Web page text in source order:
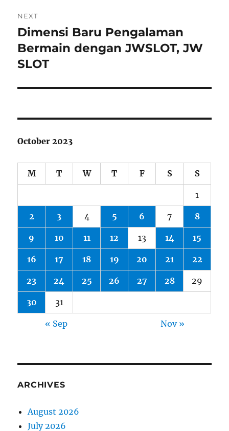
NEXT
Next
post:
Dimensi Baru Pengalaman
Bermain dengan JWSLOT, JW
SLOT
October 2023
M T W T F S S
1
2 3 4 5 6 7 8
9 10 11 12 13 14 15
16 17 18 19 20 21 22
23 24 25 26 27 28 29
30 31
« Sep Nov »
ARCHIVES
August 2026
July 2026